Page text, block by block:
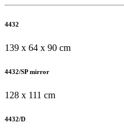
4432
139 x 64 x 90 cm
4432/SP mirror
128 x 111 cm
4432/D